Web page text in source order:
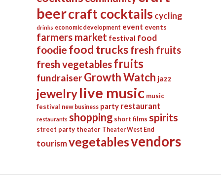
beercraft cocktails cycling
drinks economic development event events
farmers market festival food
foodie food trucks fresh fruits
fresh vegetablesfruits
fundraiserGrowth Watch jazz
jewelrylive music music
festival new business party restaurant
restaurants shopping short films spirits
street party theater Theater West End
tourismvegetablesvendors